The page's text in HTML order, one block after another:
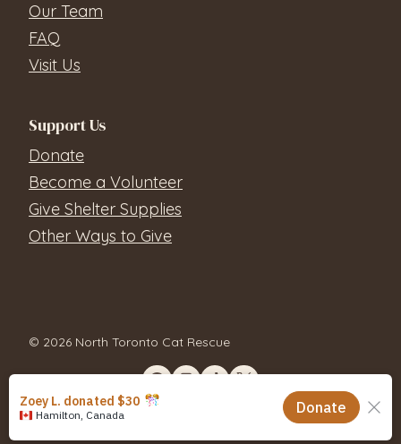
Our Team
FAQ
Visit Us
Support Us
Donate
Become a Volunteer
Give Shelter Supplies
Other Ways to Give
© 2026 North Toronto Cat Rescue
Privacy Policy